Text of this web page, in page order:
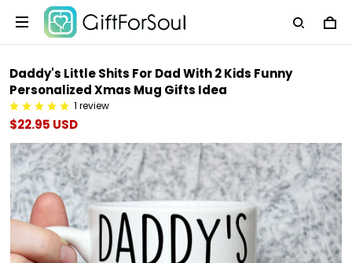
Daddy's Little Shits For Dad With 2 Kids Funny
Personalized Xmas Mug Gifts Idea
1 review
$22.95 USD